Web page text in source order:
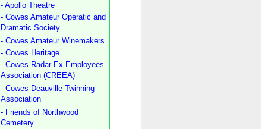
- Apollo Theatre
- Cowes Amateur Operatic and
Dramatic Society
- Cowes Amateur Winemakers
- Cowes Heritage
- Cowes Radar Ex-Employees
Association (CREEA)
- Cowes-Deauville Twinning
Association
- Friends of Northwood
Cemetery